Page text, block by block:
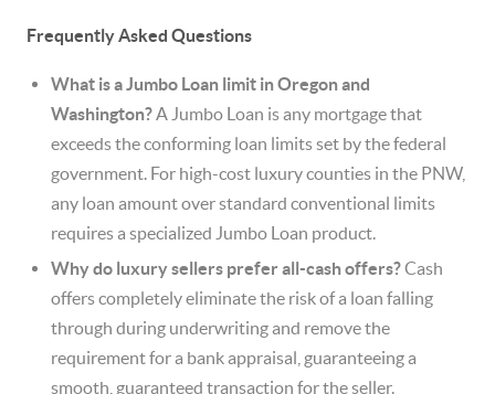
Frequently Asked Questions
What is a Jumbo Loan limit in Oregon and
Washington?A Jumbo Loan is any mortgage that
exceeds the conforming loan limits set by the federal
government. For high-cost luxury counties in the PNW,
any loan amount over standard conventional limits
requires a specialized Jumbo Loan product.
Why do luxury sellers prefer all-cash offers?Cash
offers completely eliminate the risk of a loan falling
through during underwriting and remove the
requirement for a bank appraisal, guaranteeing a
smooth, guaranteed transaction for the seller.